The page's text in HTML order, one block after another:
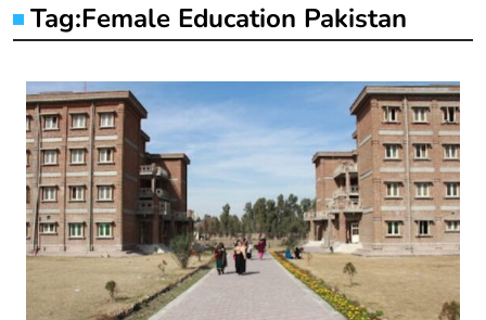
Tag:Female Education Pakistan